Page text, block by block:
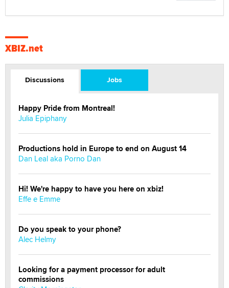
XBIZ.net
Discussions Jobs
Happy Pride from Montreal!
Julia Epiphany
Productions hold in Europe to end on August 14
Dan Leal aka Porno Dan
Hi! We're happy to have you here on xbiz!
Effe e Emme
Do you speak to your phone?
Alec Helmy
Looking for a payment processor for adult
commissions